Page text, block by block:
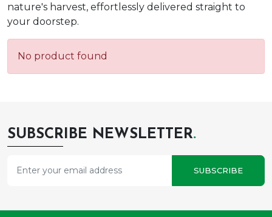
nature's harvest, effortlessly delivered straight to
your doorstep.
No product found
SUBSCRIBE NEWSLETTER.
SUBSCRIBE